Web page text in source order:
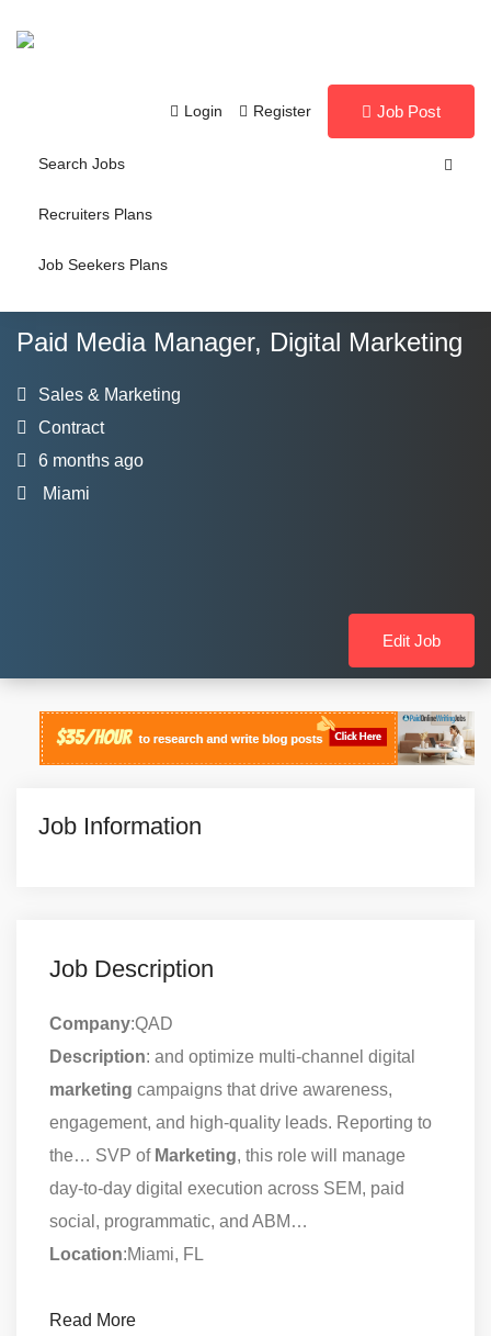
Login Register Job Post
Search Jobs
Recruiters Plans
Job Seekers Plans
Paid Media Manager, Digital Marketing
Sales & Marketing
Contract
6 months ago
Miami
Edit Job
Job Information
Job Description
Company:QAD
Description: and optimize multi-channel digital
marketing campaigns that drive awareness,
engagement, and high-quality leads. Reporting to
the… SVP of Marketing, this role will manage
day-to-day digital execution across SEM, paid
social, programmatic, and ABM…
Location:Miami, FL
Read More